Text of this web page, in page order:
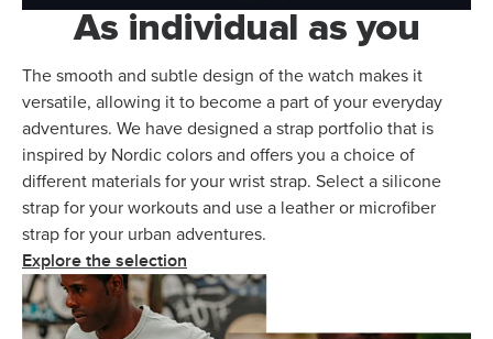
As individual as you
The smooth and subtle design of the watch makes it
versatile, allowing it to become a part of your everyday
adventures. We have designed a strap portfolio that is
inspired by Nordic colors and offers you a choice of
different materials for your wrist strap. Select a silicone
strap for your workouts and use a leather or microfiber
strap for your urban adventures.
Explore the selection